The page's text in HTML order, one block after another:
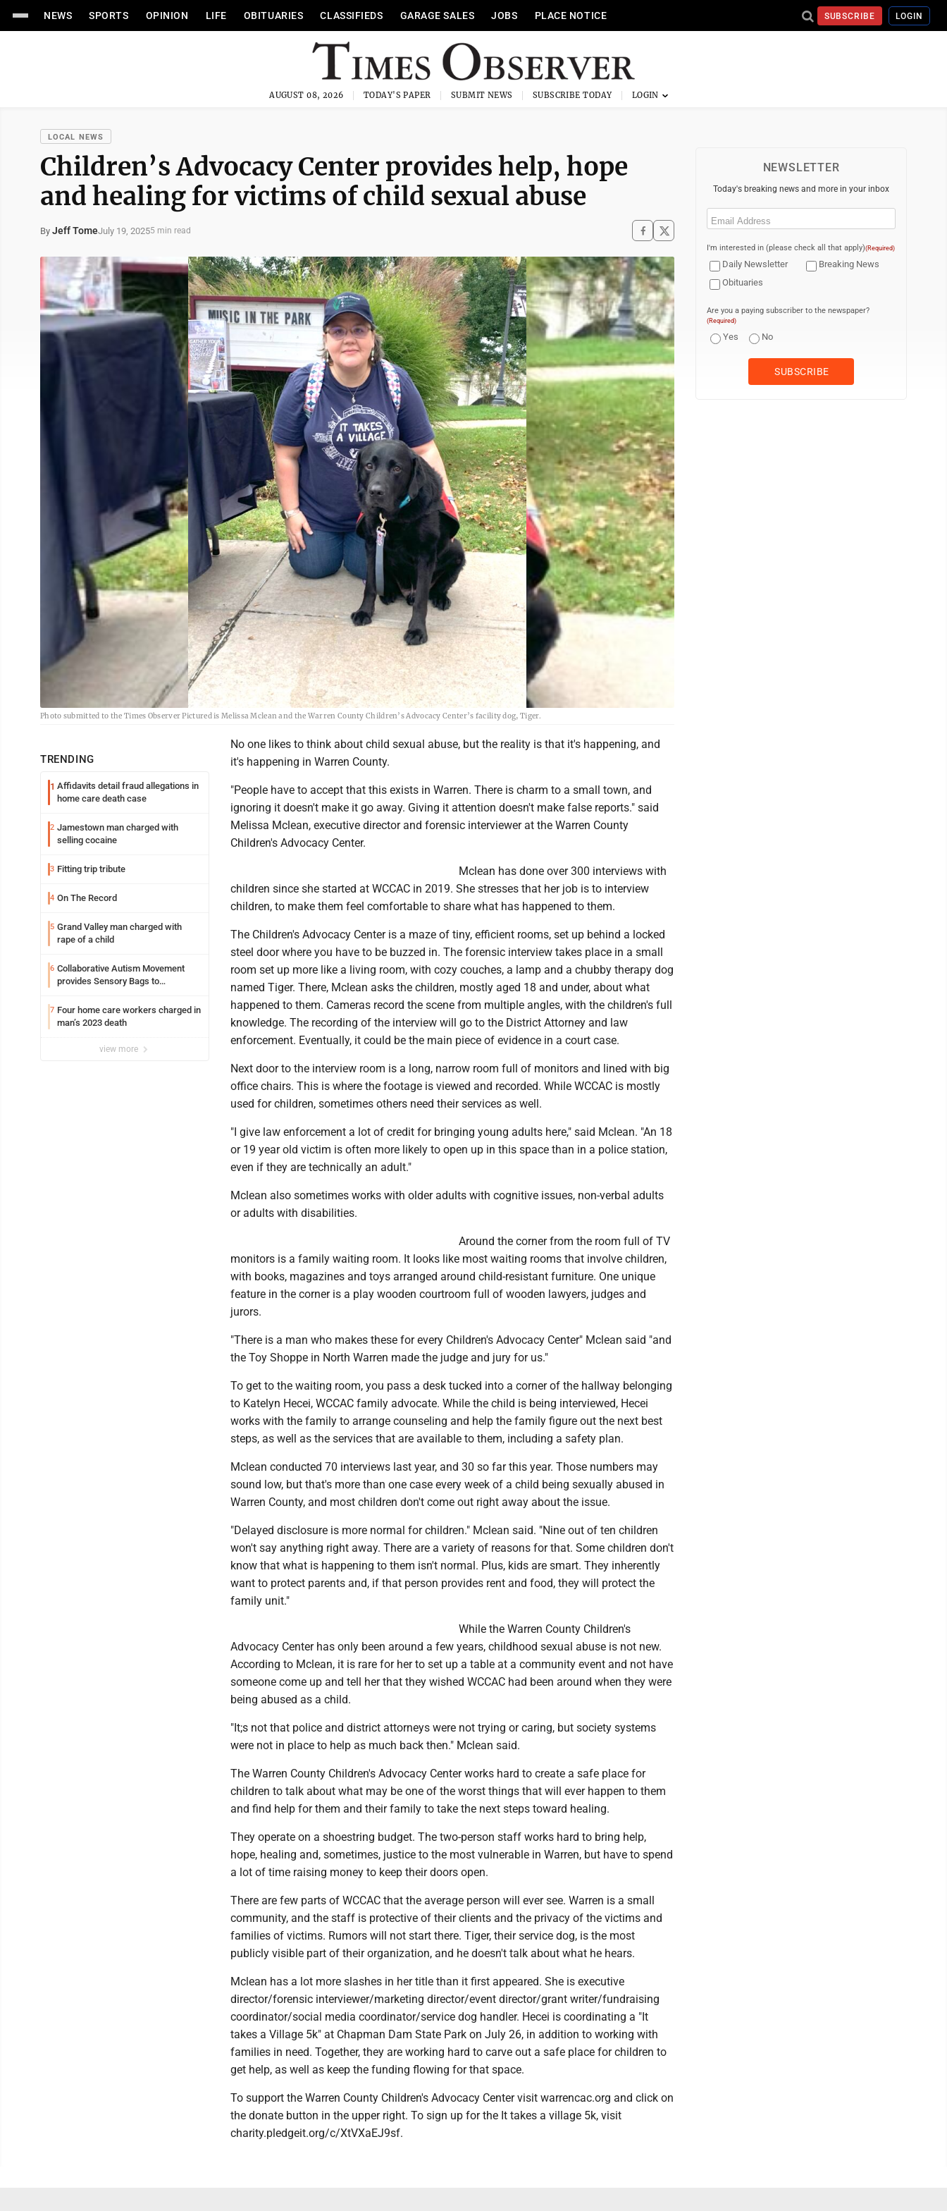
NEWS SPORTS OPINION LIFE OBITUARIES CLASSIFIEDS GARAGE SALES JOBS PLACE NOTICE SUBSCRIBE LOGIN
AUGUST 08, 2026 TODAY'S PAPER SUBMIT NEWS SUBSCRIBE TODAY
LOCAL NEWS
Children’s Advocacy Center provides help, hope
and healing for victims of child sexual abuse
By Jeff TomeJuly 19, 20255 min read
Photo submitted to the Times Observer Pictured is Melissa Mclean and the Warren County Children’s Advocacy Center’s facility dog, Tiger.
TRENDING
1 Affidavits detail fraud allegations in
home care death case
2 Jamestown man charged with
selling cocaine
3 Fitting trip tribute
4 On The Record
5 Grand Valley man charged with
rape of a child
6 Collaborative Autism Movement
provides Sensory Bags to
7 Four home care workers charged in
man’s 2023 death
view more
No one likes to think about child sexual abuse, but the reality is that it's happening, and
it's happening in Warren County.
"People have to accept that this exists in Warren. There is charm to a small town, and
ignoring it doesn't make it go away. Giving it attention doesn't make false reports." said
Melissa Mclean, executive director and forensic interviewer at the Warren County
Children's Advocacy Center.
Mclean has done over 300 interviews with
children since she started at WCCAC in 2019. She stresses that her job is to interview
children, to make them feel comfortable to share what has happened to them.
The Children's Advocacy Center is a maze of tiny, efficient rooms, set up behind a locked
steel door where you have to be buzzed in. The forensic interview takes place in a small
room set up more like a living room, with cozy couches, a lamp and a chubby therapy dog
named Tiger. There, Mclean asks the children, mostly aged 18 and under, about what
happened to them. Cameras record the scene from multiple angles, with the children's full
knowledge. The recording of the interview will go to the District Attorney and law
enforcement. Eventually, it could be the main piece of evidence in a court case.
Next door to the interview room is a long, narrow room full of monitors and lined with big
office chairs. This is where the footage is viewed and recorded. While WCCAC is mostly
used for children, sometimes others need their services as well.
"I give law enforcement a lot of credit for bringing young adults here," said Mclean. "An 18
or 19 year old victim is often more likely to open up in this space than in a police station,
even if they are technically an adult."
Mclean also sometimes works with older adults with cognitive issues, non-verbal adults
or adults with disabilities.
Around the corner from the room full of TV
monitors is a family waiting room. It looks like most waiting rooms that involve children,
with books, magazines and toys arranged around child-resistant furniture. One unique
feature in the corner is a play wooden courtroom full of wooden lawyers, judges and
jurors.
"There is a man who makes these for every Children's Advocacy Center" Mclean said "and
the Toy Shoppe in North Warren made the judge and jury for us."
To get to the waiting room, you pass a desk tucked into a corner of the hallway belonging
to Katelyn Hecei, WCCAC family advocate. While the child is being interviewed, Hecei
works with the family to arrange counseling and help the family figure out the next best
steps, as well as the services that are available to them, including a safety plan.
Mclean conducted 70 interviews last year, and 30 so far this year. Those numbers may
sound low, but that's more than one case every week of a child being sexually abused in
Warren County, and most children don't come out right away about the issue.
"Delayed disclosure is more normal for children." Mclean said. "Nine out of ten children
won't say anything right away. There are a variety of reasons for that. Some children don't
know that what is happening to them isn't normal. Plus, kids are smart. They inherently
want to protect parents and, if that person provides rent and food, they will protect the
family unit."
While the Warren County Children's
Advocacy Center has only been around a few years, childhood sexual abuse is not new.
According to Mclean, it is rare for her to set up a table at a community event and not have
someone come up and tell her that they wished WCCAC had been around when they were
being abused as a child.
"It;s not that police and district attorneys were not trying or caring, but society systems
were not in place to help as much back then." Mclean said.
The Warren County Children's Advocacy Center works hard to create a safe place for
children to talk about what may be one of the worst things that will ever happen to them
and find help for them and their family to take the next steps toward healing.
They operate on a shoestring budget. The two-person staff works hard to bring help,
hope, healing and, sometimes, justice to the most vulnerable in Warren, but have to spend
a lot of time raising money to keep their doors open.
There are few parts of WCCAC that the average person will ever see. Warren is a small
community, and the staff is protective of their clients and the privacy of the victims and
families of victims. Rumors will not start there. Tiger, their service dog, is the most
publicly visible part of their organization, and he doesn't talk about what he hears.
Mclean has a lot more slashes in her title than it first appeared. She is executive
director/forensic interviewer/marketing director/event director/grant writer/fundraising
coordinator/social media coordinator/service dog handler. Hecei is coordinating a "It
takes a Village 5k" at Chapman Dam State Park on July 26, in addition to working with
families in need. Together, they are working hard to carve out a safe place for children to
get help, as well as keep the funding flowing for that space.
To support the Warren County Children's Advocacy Center visit warrencac.org and click on
the donate button in the upper right. To sign up for the It takes a village 5k, visit
charity.pledgeit.org/c/XtVXaEJ9sf.
NEWSLETTER
Today's breaking news and more in your inbox
Email
I'm interested in (please check all that apply)(Required)
Daily Newsletter
Breaking News
Obituaries
Are you a paying subscriber to the newspaper?
(Required)
Yes No